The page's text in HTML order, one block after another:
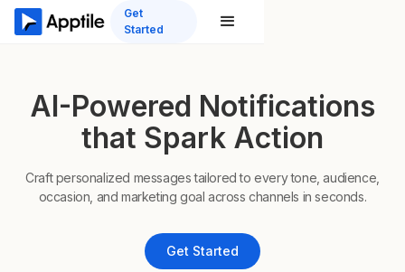
Get
Started
AI-Powered Notifications
that Spark Action
Craft personalized messages tailored to every tone, audience,
occasion, and marketing goal across channels in seconds.
Get Started